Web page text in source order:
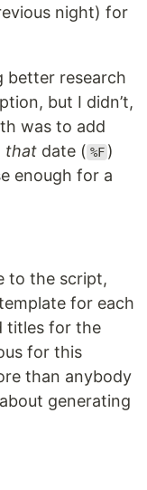
night) for
better research
but I didn’t,
was to add
that date ( %F )
enough for a
to the script,
for each
titles for the
for this
than anybody
generating